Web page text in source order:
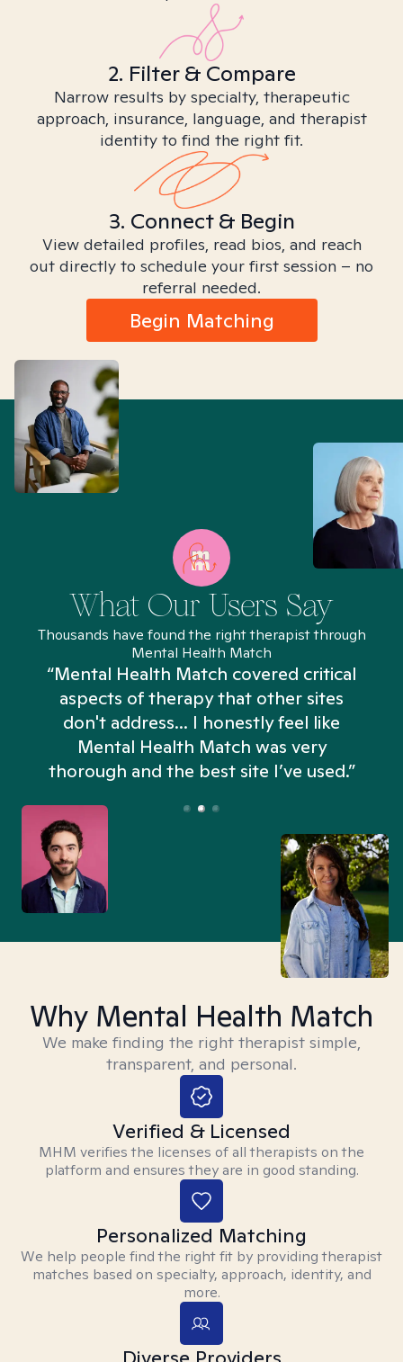
2. Filter & Compare
Narrow results by specialty, therapeutic
approach, insurance, language, and therapist
identity to find the right fit.
3. Connect & Begin
View detailed profiles, read bios, and reach
out directly to schedule your first session – no
referral needed.
Begin Matching
What Our Users Say
Thousands have found the right therapist through
Mental Health Match
“Mental Health Match covered critical
aspects of therapy that other sites
don't address... I honestly feel like
Mental Health Match was very
thorough and the best site I’ve used.”
Why Mental Health Match
We make finding the right therapist simple,
transparent, and personal.
Verified & Licensed
MHM verifies the licenses of all therapists on the
platform and ensures they are in good standing.
Personalized Matching
We help people find the right fit by providing therapist
matches based on specialty, approach, identity, and
more.